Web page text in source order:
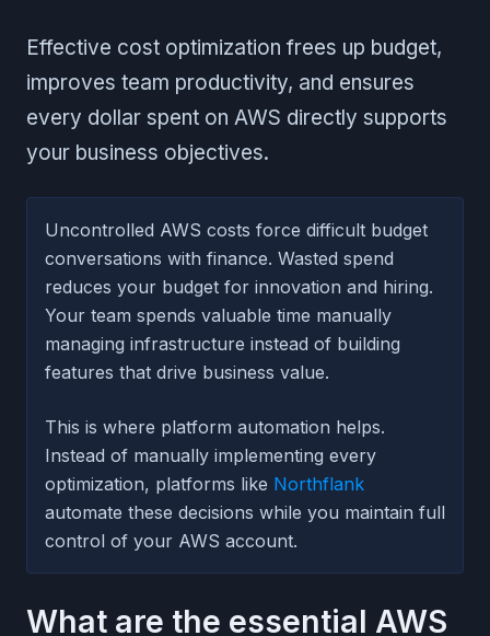
Effective cost optimization frees up budget,
improves team productivity, and ensures
every dollar spent on AWS directly supports
your business objectives.
Uncontrolled AWS costs force difficult budget
conversations with finance. Wasted spend
reduces your budget for innovation and hiring.
Your team spends valuable time manually
managing infrastructure instead of building
features that drive business value.
This is where platform automation helps.
Instead of manually implementing every
optimization, platforms like Northflank
automate these decisions while you maintain full
control of your AWS account.
What are the essential AWS